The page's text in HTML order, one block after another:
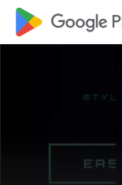
google_logo